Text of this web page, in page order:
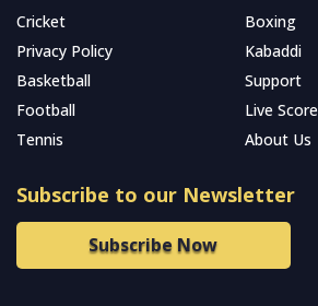
Cricket
Boxing
Privacy Policy
Kabaddi
Basketball
Support
Football
Live Score
Tennis
About Us
Subscribe to our Newsletter
Subscribe Now